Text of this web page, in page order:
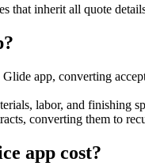
inherit all quote
app, converting
labor, and finishing
converting them to
app cost?